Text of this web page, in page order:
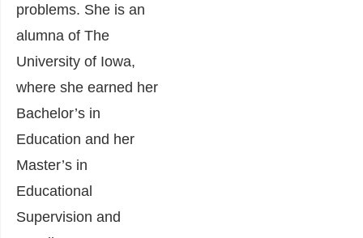
problems. She is an
alumna of The
University of Iowa,
where she earned her
Bachelor’s in
Education and her
Master’s in
Educational
Supervision and